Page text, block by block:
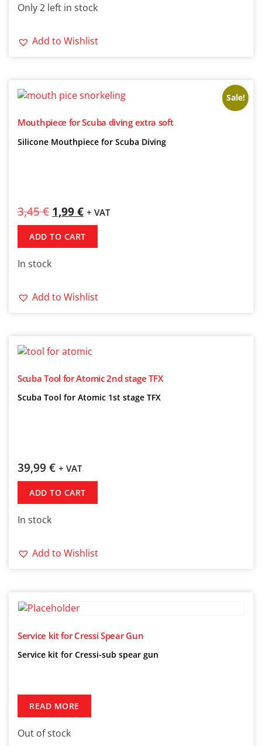
Only 2 left in stock
Add to Wishlist
Sale!
Mouthpiece for Scuba diving extra soft
Silicone Mouthpiece for Scuba Diving
3,45€ 1,99€ + VAT
ADD TO CART
In stock
Add to Wishlist
Scuba Tool for Atomic 2nd stage TFX
Scuba Tool for Atomic 1st stage TFX
39,99 € + VAT
ADD TO CART
In stock
Add to Wishlist
Service kit for Cressi Spear Gun
Service kit for Cressi-sub spear gun
READ MORE
Out of stock